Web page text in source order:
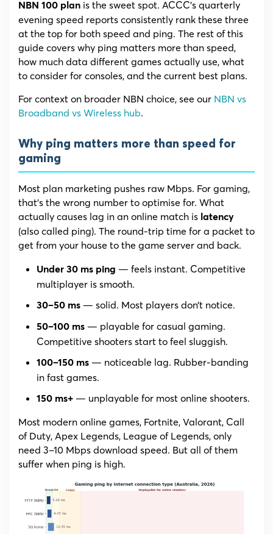
NBN 100 plan is the sweet spot. ACCC’s quarterly
evening speed reports consistently rank these three
at the top for both speed and ping. The rest of this
guide covers why ping matters more than speed,
how much data different games actually use, what
to consider for consoles, and the current best plans.
For context on broader NBN choice, see our NBN vs
Broadband vs Wireless hub.
Why ping matters more than speed for
gaming
Most plan marketing pushes raw Mbps. For gaming,
that’s the wrong number to optimise for. What
actually causes lag in an online match is latency
(also called ping). The round-trip time for a packet to
get from your house to the game server and back.
Under 30 ms ping — feels instant. Competitive
multiplayer is smooth.
30–50 ms — solid. Most players don’t notice.
50–100 ms — playable for casual gaming.
Competitive shooters start to feel sluggish.
100–150 ms — noticeable lag. Rubber-banding
in fast games.
150 ms+ — unplayable for most online shooters.
Most modern online games, Fortnite, Valorant, Call
of Duty, Apex Legends, League of Legends, only
need 3–10 Mbps download speed. But all of them
suffer when ping is high.